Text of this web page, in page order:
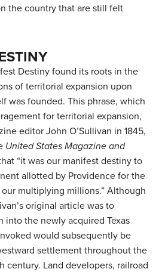
the country that are still felt
Destiny found its roots in the
of territorial expansion upon
was founded. This phrase, which
for territorial expansion,
editor John O’Sullivan in 1845,
United States Magazine and
“it was our manifest destiny to
allotted by Providence for the
multiplying millions.” Although
original article was to
into the newly acquired Texas
would subsequently be
settlement throughout the
century. Land developers, railroad